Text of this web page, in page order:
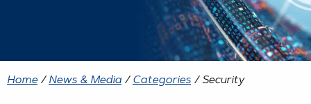
Home / News & Media / Categories / Security